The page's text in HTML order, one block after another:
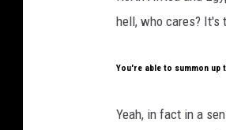
hell, who cares? It's
You're able to summon up
Yeah, in fact in a